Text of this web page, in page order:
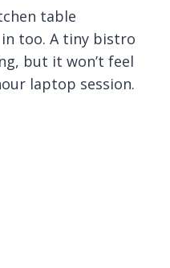
table
too. A tiny bistro
but it won’t feel
laptop session.